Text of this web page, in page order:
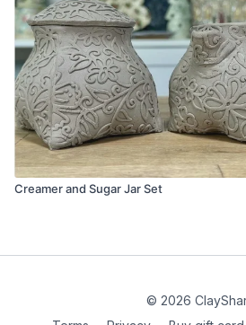
Creamer and Sugar Jar Set
© 2026